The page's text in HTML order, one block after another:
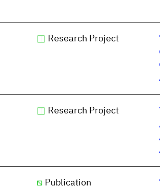
Research Project
Research Project
Publication